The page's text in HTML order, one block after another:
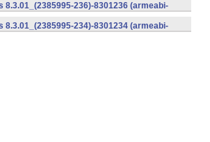
8.3.01_(2385995-236)-8301236 (armeabi-
8.3.01_(2385995-234)-8301234 (armeabi-